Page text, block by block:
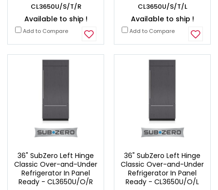
CL3650U/S/T/R
Available to ship !
Add to Compare
CL3650U/S/T/L
Available to ship !
Add to Compare
36" SubZero Left Hinge
Classic Over-and-Under
Refrigerator In Panel
Ready - CL3650U/O/R
36" SubZero Left Hinge
Classic Over-and-Under
Refrigerator In Panel
Ready - CL3650U/O/L